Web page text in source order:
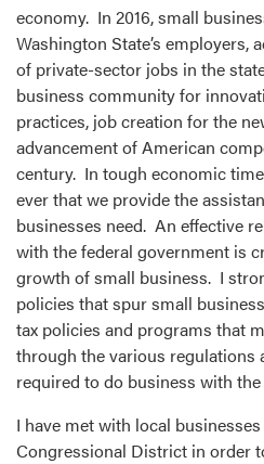
economy. In 2016, small
Washington State’s employers,
of private-sector jobs in the
business community for
practices, job creation for the
advancement of American
century. In tough economic
ever that we provide the
businesses need. An effective
with the federal government is
growth of small business. I
policies that spur small
tax policies and programs that
through the various regulations
required to do business with
I have met with local
Congressional District in order